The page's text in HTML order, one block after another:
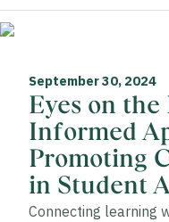
September 30, 2024
Eyes on the
Informed
Promoting
in Student
Connecting learning